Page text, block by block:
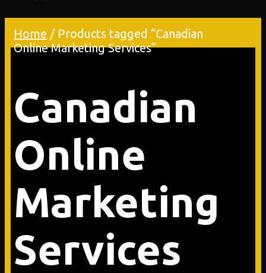
Home / Products tagged “Canadian
Online Marketing Services”
Canadian
Online
Marketing
Services